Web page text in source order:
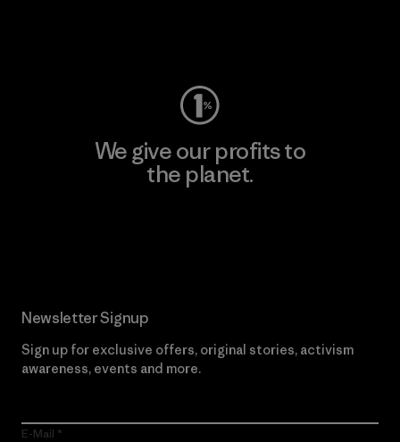
We give our profits to
the planet.
Newsletter Signup
Sign up for exclusive offers, original stories, activism
awareness, events and more.
E-Mail